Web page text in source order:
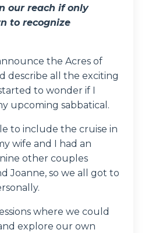
our reach if only
to recognize
the Acres of
describe all the exciting
to wonder if I
upcoming sabbatical.
to include the cruise in
wife and I had an
other couples
Joanne, so we all got to
where we could
explore our own